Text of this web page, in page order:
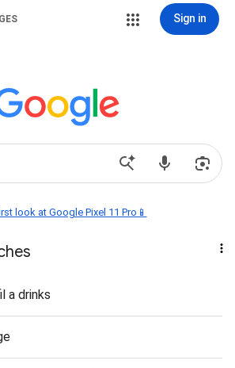
Sign in
look at Google Pixel 11 Pro📱
a drinks